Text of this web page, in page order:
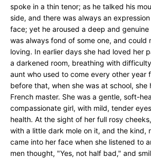
spoke in a thin tenor; as he talked his
side, and there was always an
face; yet he aroused a deep and
was always fond of some one, and could
loving. In earlier days she had loved her
a darkened room, breathing with
aunt who used to come every other year
before that, when she was at school, she
French master. She was a gentle, soft-
compassionate girl, with mild, tender
health. At the sight of her full rosy
with a little dark mole on it, and the kind,
came into her face when she listened to
men thought, "Yes, not half bad," and